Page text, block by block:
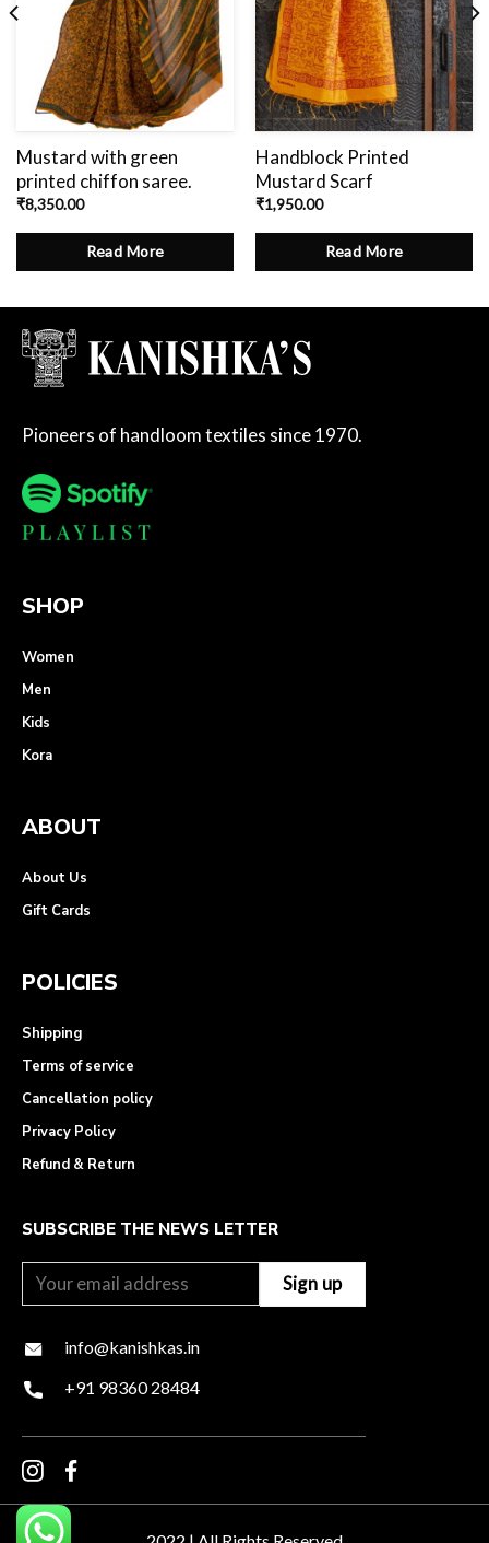
Mustard with green
printed chiffon saree.
₹8,350.00
Read More
Handblock Printed
Mustard Scarf
₹1,950.00
Read More
Pioneers of handloom textiles since 1970.
SHOP
Women
Men
Kids
Kora
ABOUT
About Us
Gift Cards
POLICIES
Shipping
Terms of service
Cancellation policy
Privacy Policy
Refund & Return
SUBSCRIBE THE NEWS LETTER
info@kanishkas.in
+91 98360 28484